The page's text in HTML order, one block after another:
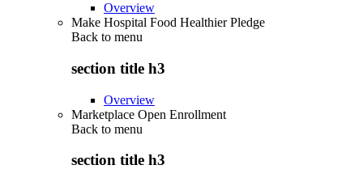
Overview
Make Hospital Food Healthier Pledge
Back to menu
section title h3
Overview
Marketplace Open Enrollment
Back to menu
section title h3